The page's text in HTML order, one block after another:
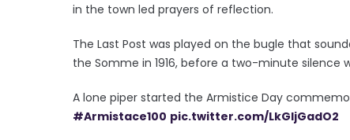
in the town led prayers of reflection.
The Last Post was played on the bugle that
the Somme in 1916, before a two-minute silence
A lone piper started the Armistice Day
#Armistace100 pic.twitter.com/LkGljGadO2